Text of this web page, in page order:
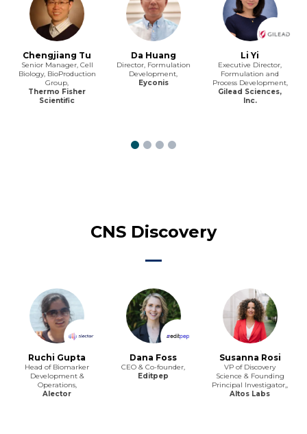
Chengjiang Tu
Senior Manager, Cell
Biology, BioProduction
Group,
Thermo Fisher
Scientific
Da Huang
Director, Formulation
Development,
Eyconis
Li Yi
Executive Director,
Formulation and
Process Development,
Gilead Sciences,
Inc.
CNS Discovery
Ruchi Gupta
Head of Biomarker
Development &
Operations,
Alector
Dana Foss
CEO & Co-founder,
Editpep
Susanna Rosi
VP of Discovery
Science & Founding
Principal Investigator,,
Altos Labs